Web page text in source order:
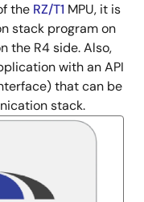
the RZ/T1 MPU, it is
stack program on
the R4 side. Also,
with an API
that can be
stack.